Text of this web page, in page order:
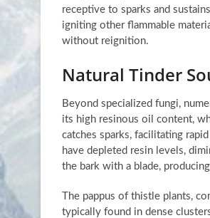
receptive to sparks and
igniting other flammable
without reignition.
Natural Tinder
Beyond specialized fungi,
its high resinous oil content,
catches sparks, facilitating
have depleted resin levels,
the bark with a blade,
The pappus of thistle plants,
typically found in dense